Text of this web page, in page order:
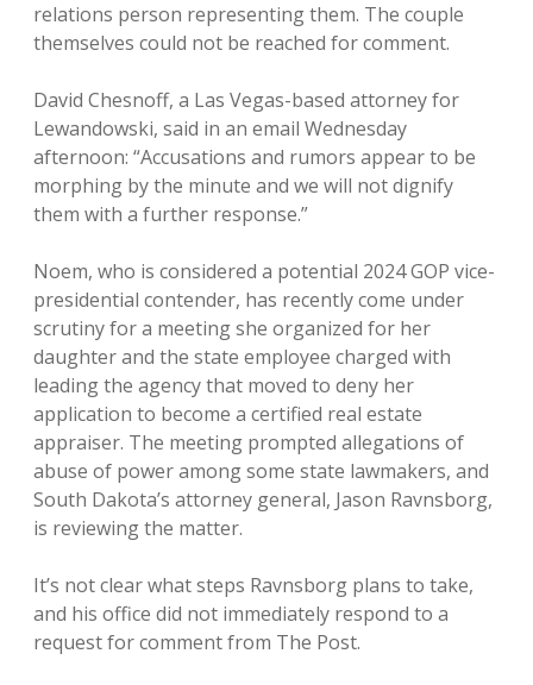
relations person representing them. The couple
themselves could not be reached for comment.
David Chesnoff, a Las Vegas-based attorney for
Lewandowski, said in an email Wednesday
afternoon: “Accusations and rumors appear to be
morphing by the minute and we will not dignify
them with a further response.”
Noem, who is considered a potential 2024 GOP vice-
presidential contender, has recently come under
scrutiny for a meeting she organized for her
daughter and the state employee charged with
leading the agency that moved to deny her
application to become a certified real estate
appraiser. The meeting prompted allegations of
abuse of power among some state lawmakers, and
South Dakota’s attorney general, Jason Ravnsborg,
is reviewing the matter.
It’s not clear what steps Ravnsborg plans to take,
and his office did not immediately respond to a
request for comment from The Post.